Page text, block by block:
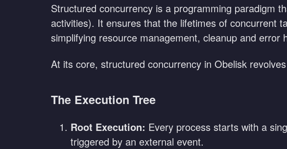
Structured concurrency is a programming paradigm
activities). It ensures that the lifetimes of concurrent
simplifying resource management, cleanup and error
At its core, structured concurrency in Obelisk
The Execution Tree
Root Execution: Every process starts with a
triggered by an external event.